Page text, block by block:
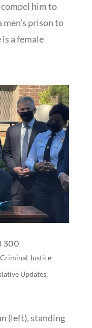
him to
prison to
is a female
300
Criminal Justice
Updates,
(left), standing